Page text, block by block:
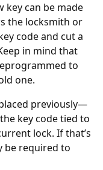
key can be made
the locksmith or
code and cut a
in mind that
to
one.
previously—
key code tied to
lock. If that’s
be required to